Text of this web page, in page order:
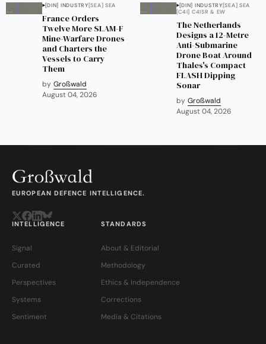
[DIN] INDUSTRY[SEA] SEA
France Orders
Twelve More SLAM-F
Mine-Warfare Drones
and Charters the
Vessels to Carry
Them
by Großwald
August 04, 2026
[DIN] INDUSTRY[SEA] SEA
[C4I] C4ISR & EW
The Netherlands
Designs a 12-Metre
Anti-Submarine
Drone Boat Around
Thales's Compact
FLASH Dipping
Sonar
by Großwald
August 04, 2026
EUROPEAN DEFENCE INTELLIGENCE.
INTELLIGENCE
Signal
Curated
Perspectives
Systems
Sentiment
STANDARDS
About & Editorial
Methodology
Ethics & Independence
Corrections
Media & Citations